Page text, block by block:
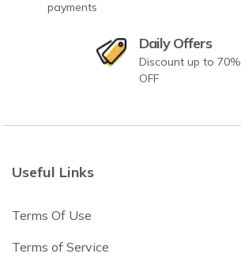
payments
Daily Offers
Discount up to 70%
OFF
Useful Links
Terms Of Use
Terms of Service